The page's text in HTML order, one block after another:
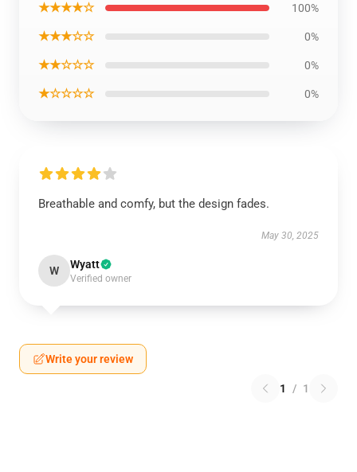
★★★★☆ 100%
★★★☆☆ 0%
★★☆☆☆ 0%
★☆☆☆☆ 0%
Breathable and comfy, but the design fades.
May 30, 2025
W Wyatt
Verified owner
Write your review
1 / 1